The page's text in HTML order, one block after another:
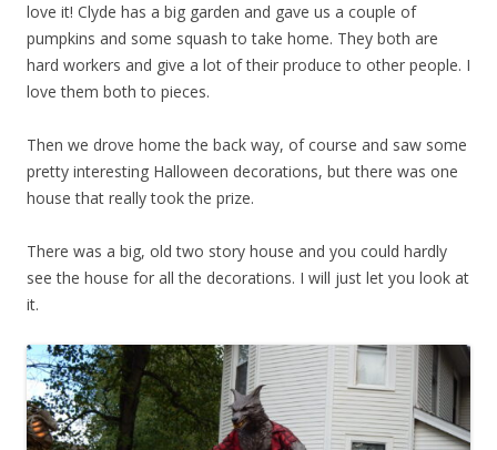
love it! Clyde has a big garden and gave us a couple of
pumpkins and some squash to take home. They both are
hard workers and give a lot of their produce to other people. I
love them both to pieces.
Then we drove home the back way, of course and saw some
pretty interesting Halloween decorations, but there was one
house that really took the prize.
There was a big, old two story house and you could hardly
see the house for all the decorations. I will just let you look at
it.